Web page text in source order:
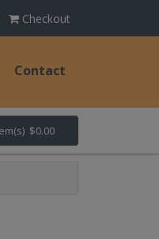
Checkout
Contact
0 item(s) $0.00